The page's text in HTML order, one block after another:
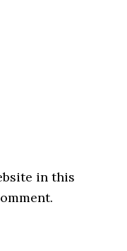
in this